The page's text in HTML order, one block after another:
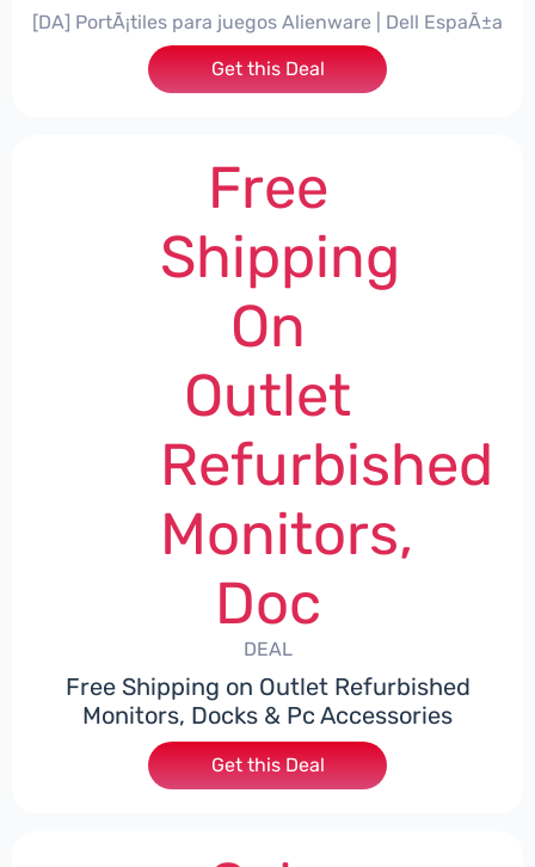
[DA] PortÃ¡tiles para juegos Alienware | Dell EspaÃ±a
Get this Deal
Free
Shipping
On
Outlet
Refurbished
Monitors,
Doc
DEAL
Free Shipping on Outlet Refurbished
Monitors, Docks & Pc Accessories
Get this Deal